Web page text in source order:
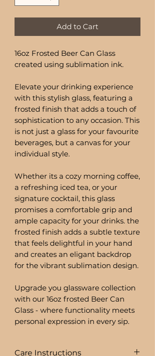
Add to Cart
16oz Frosted Beer Can Glass
created using sublimation ink.
Elevate your drinking experience
with this stylish glass, featuring a
frosted finish that adds a touch of
sophistication to any occasion. This
is not just a glass for your favourite
beverages, but a canvas for your
individual style.
Whether its a cozy morning coffee,
a refreshing iced tea, or your
signature cocktail, this glass
promises a comfortable grip and
ample capacity for your drinks. the
frosted finish adds a subtle texture
that feels delightful in your hand
and creates an eligant backdrop
for the vibrant sublimation design.
Upgrade you glassware collection
with our 16oz frosted Beer Can
Glass - where functionality meets
personal expression in every sip.
Care Instructions